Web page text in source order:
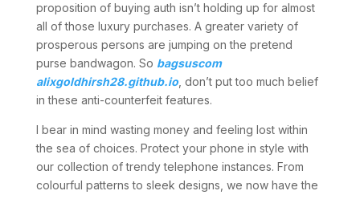
proposition of buying auth isn’t holding up for almost
all of those luxury purchases. A greater variety of
prosperous persons are jumping on the pretend
purse bandwagon. So bagsuscom
alixgoldhirsh28.github.io, don’t put too much belief
in these anti-counterfeit features.
I bear in mind wasting money and feeling lost within
the sea of choices. Protect your phone in style with
our collection of trendy telephone instances. From
colourful patterns to sleek designs, we now have the